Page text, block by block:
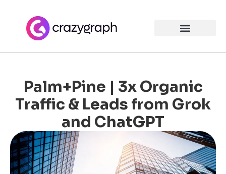
Palm+Pine | 3x Organic
Traffic & Leads from Grok
and ChatGPT